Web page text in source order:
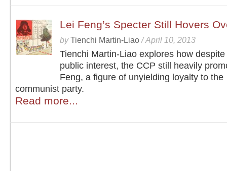
Lei Feng’s Specter Still Hovers
byTienchi Martin-Liao /April 10, 2013
Tienchi Martin-Liao explores how
public interest, the CCP still heavily
Feng, a figure of unyielding loyalty to the
communist party.
Read more...